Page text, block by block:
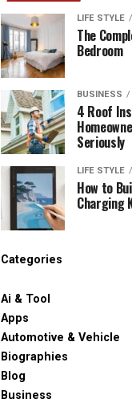
LIFE STYLE
The
Bedroom
BUSINESS
4 Roof
Seriously
LIFE STYLE
How to
Charging
Categories
Ai & Tool
Apps
Automotive & Vehicle
Biographies
Blog
Business